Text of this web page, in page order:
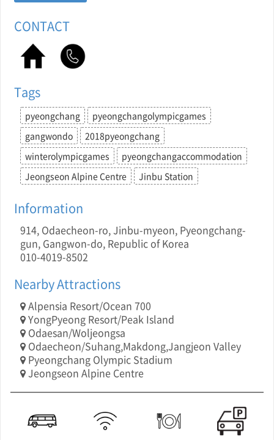
CONTACT
Tags
pyeongchang
pyeongchangolympicgames
gangwondo
2018pyeongchang
winterolympicgames
pyeongchangaccommodation
Jeongseon Alpine Centre
Jinbu Station
Information
914, Odaecheon-ro, Jinbu-myeon, Pyeongchang-
gun, Gangwon-do, Republic of Korea
010-4019-8502
Nearby Attractions
Alpensia Resort/Ocean 700
YongPyeong Resort/Peak Island
Odaesan/Woljeongsa
Odaecheon/Suhang,Makdong,Jangjeon Valley
Pyeongchang Olympic Stadium
Jeongseon Alpine Centre